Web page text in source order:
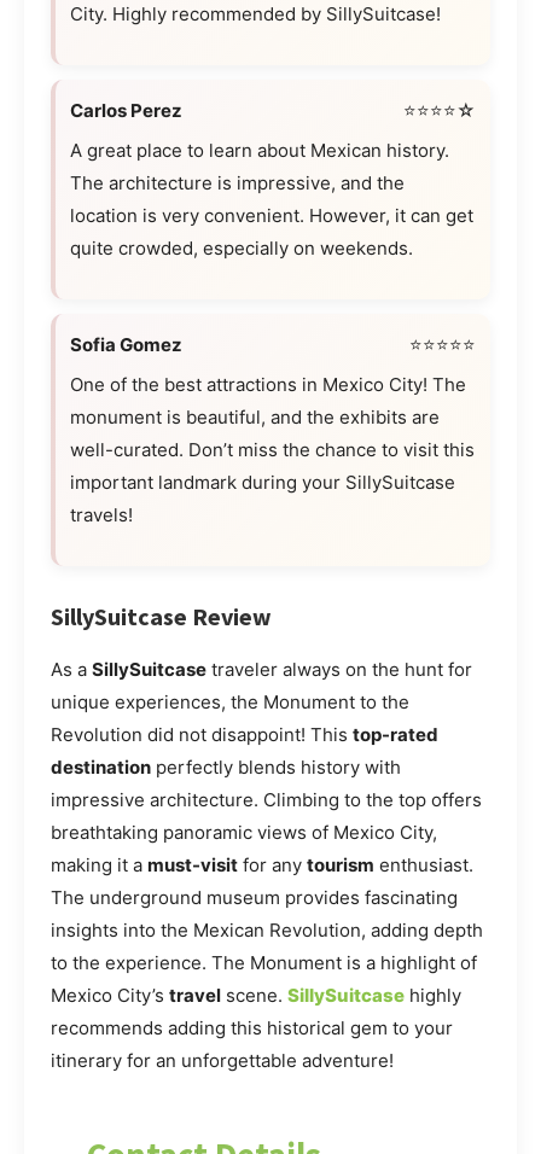
City. Highly recommended by SillySuitcase!
Carlos Perez
⭐⭐⭐⭐☆
A great place to learn about Mexican history.
The architecture is impressive, and the
location is very convenient. However, it can get
quite crowded, especially on weekends.
Sofia Gomez
⭐⭐⭐⭐⭐
One of the best attractions in Mexico City! The
monument is beautiful, and the exhibits are
well-curated. Don’t miss the chance to visit this
important landmark during your SillySuitcase
travels!
SillySuitcase Review
As a SillySuitcase traveler always on the hunt for
unique experiences, the Monument to the
Revolution did not disappoint! This top-rated
destination perfectly blends history with
impressive architecture. Climbing to the top offers
breathtaking panoramic views of Mexico City,
making it a must-visit for any tourism enthusiast.
The underground museum provides fascinating
insights into the Mexican Revolution, adding depth
to the experience. The Monument is a highlight of
Mexico City’s travel scene. SillySuitcase highly
recommends adding this historical gem to your
itinerary for an unforgettable adventure!